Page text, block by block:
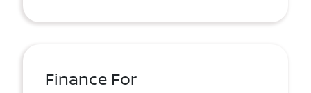
Finance For